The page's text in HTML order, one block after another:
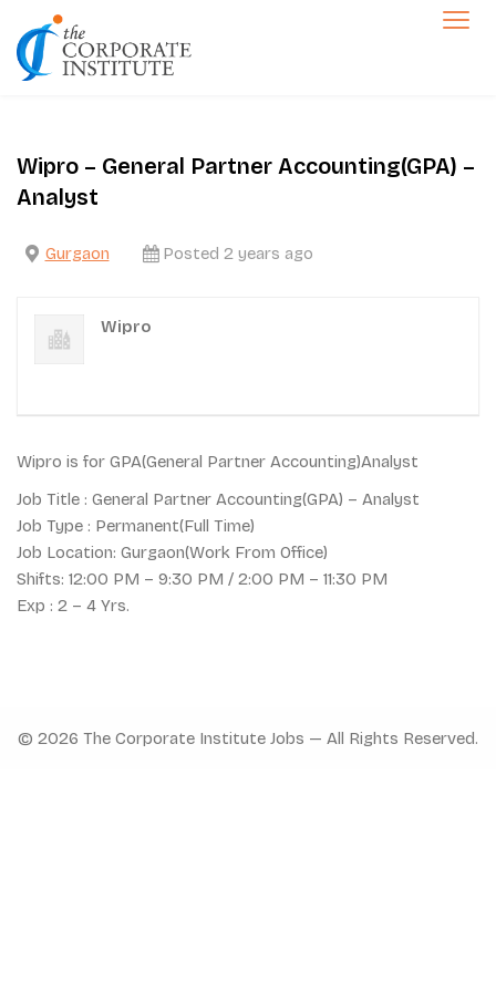
content
The Corporate Institute
Wipro – General Partner Accounting(GPA) –
Analyst
Gurgaon Posted 2 years ago
Wipro
Wipro is for GPA(General Partner Accounting)Analyst
Job Title : General Partner Accounting(GPA) – Analyst
Job Type : Permanent(Full Time)
Job Location: Gurgaon(Work From Office)
Shifts: 12:00 PM – 9:30 PM / 2:00 PM – 11:30 PM
Exp : 2 – 4 Yrs.
© 2026 The Corporate Institute Jobs — All Rights Reserved.